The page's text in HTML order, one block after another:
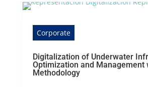
Corporate
Digitalization of Underwater
Optimization and Management
Methodology